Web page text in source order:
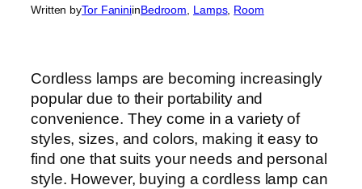
Written byTor FaniniinBedroom Lamps, Room
Cordless lamps are becoming increasingly
popular due to their portability and
convenience. They come in a variety of
styles, sizes, and colors, making it easy to
find one that suits your needs and personal
style. However, buying a cordless lamp can